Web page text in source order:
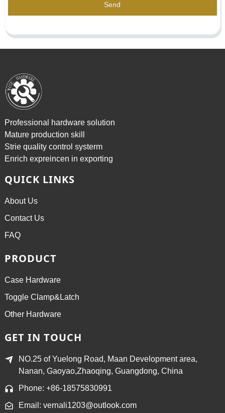
Send
Professional hardware solution
Mature production skill
Strie quality control systerm
Enrich expreincen in exporting
QUICK LINKS
About Us
Contact Us
FAQ
PRODUCT
Case Hardware
Toggle Clamp&Latch
Other Hardware
GET IN TOUCH
NO.25 of Yuelong Road, Maan Development area,
Nanan, Gaoyao,Zhaoqing, Guangdong, China
Phone: +86-18575830991
Email: vernali1203@outlook.com